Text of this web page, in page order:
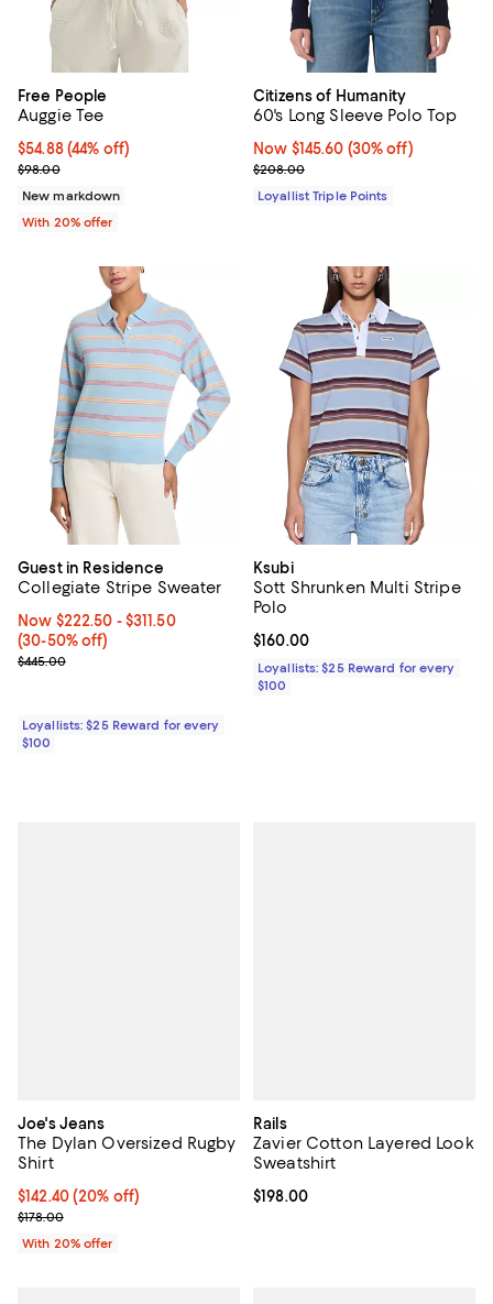
Free People
Auggie Tee
$54.88; 44% off; undefined;
$54.88(44% off)
Current sale price $68.60; Previous price $98.00;
$98.00
New markdown
With 20% offer
Citizens of Humanity
60's Long Sleeve Polo Top
Now $145.60; 30% off;
Now $145.60 (30% off)
Previous price $208.00
$208.00
Loyallist Triple Points
Guest in Residence
Collegiate Stripe Sweater
Now From $222.50 to $311.50; From 30% to 50% off;
Now $222.50 - $311.50
(30-50% off)
Previous price $445.00
$445.00
Loyallists: $25 Reward for every
$100
Ksubi
Sott Shrunken Multi Stripe
Polo
Current price $160.00; ;
$160.00
Loyallists: $25 Reward for every
$100
Joe's Jeans
The Dylan Oversized Rugby
Shirt
Current price $142.40; 20% off; undefined;
$142.40(20% off)
; Previous price $178.00;
$178.00
With 20% offer
Rails
Zavier Cotton Layered Look
Sweatshirt
Current price $198.00; ;
$198.00